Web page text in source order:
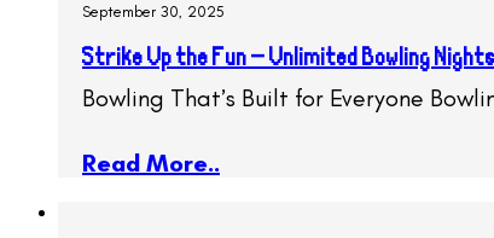
September 30, 2025
Strike Up the Fun – Unlimited Bowling
Bowling That’s Built for Everyone
Read More..